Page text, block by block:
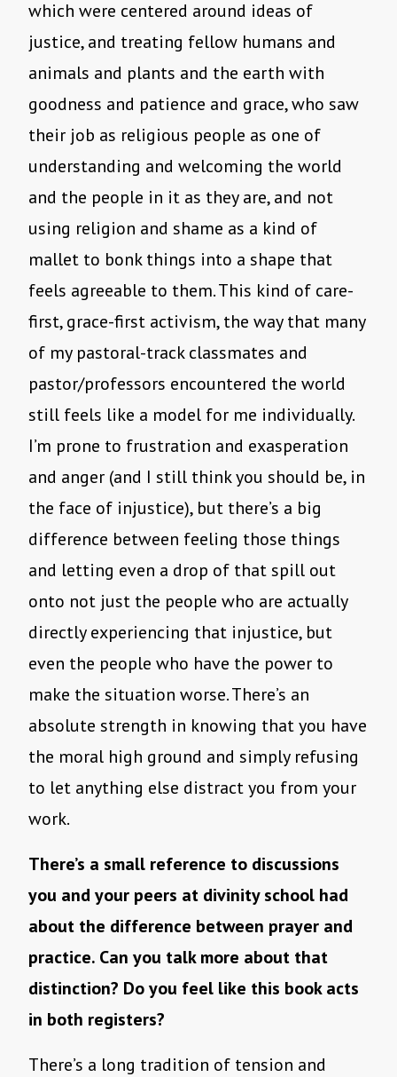
which were centered around ideas of
justice, and treating fellow humans and
animals and plants and the earth with
goodness and patience and grace, who saw
their job as religious people as one of
understanding and welcoming the world
and the people in it as they are, and not
using religion and shame as a kind of
mallet to bonk things into a shape that
feels agreeable to them. This kind of care-
first, grace-first activism, the way that many
of my pastoral-track classmates and
pastor/professors encountered the world
still feels like a model for me individually.
I’m prone to frustration and exasperation
and anger (and I still think you should be, in
the face of injustice), but there’s a big
difference between feeling those things
and letting even a drop of that spill out
onto not just the people who are actually
directly experiencing that injustice, but
even the people who have the power to
make the situation worse. There’s an
absolute strength in knowing that you have
the moral high ground and simply refusing
to let anything else distract you from your
work.
There’s a small reference to discussions
you and your peers at divinity school had
about the difference between prayer and
practice. Can you talk more about that
distinction? Do you feel like this book acts
in both registers?
There’s a long tradition of tension and